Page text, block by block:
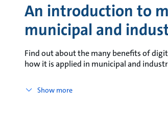
An introduction to
municipal and
Find out about the many benefits of
how it is applied in municipal and
Show more